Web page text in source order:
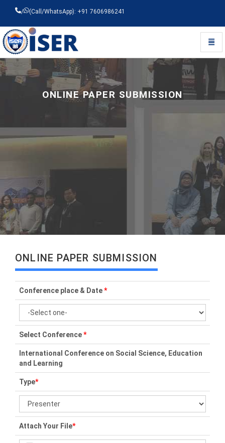
/ (Call/WhatsApp): +91 7606986241
Universal - go to homepage
ONLINE PAPER SUBMISSION
ONLINE PAPER SUBMISSION
Conference place & Date*
Select Conference*
International Conference on Social Science, Education
and Learning
Type*
Attach Your File*